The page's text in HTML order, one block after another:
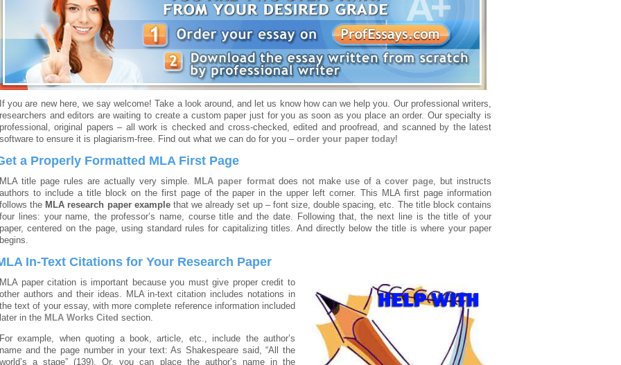
If you are new here, we say welcome! Take a look around, and let us know how can we help you. Our professional writers,
researchers and editors are waiting to create a custom paper just for you as soon as you place an order. Our specialty is
professional, original papers – all work is checked and cross-checked, edited and proofread, and scanned by the latest
software to ensure it is plagiarism-free. Find out what we can do for you – order your paper today!
a Properly Formatted MLA First Page
MLA title page rules are actually very simple. MLA paper formatdoes not make use of a cover page, but instructs
authors to include a title block on the first page of the paper in the upper left corner. This MLA first page information
follows the MLA research paper examplethat we already set up – font size, double spacing, etc. The title block contains
four lines: your name, the professor’s name, course title and the date. Following that, the next line is the title of your
paper, centered on the page, using standard rules for capitalizing titles. And directly below the title is where your paper
begins.
In-Text Citations for Your Research Paper
MLA paper citation is important because you must give proper credit to
other authors and their ideas. MLA in-text citation includes notations in
the text of your essay, with more complete reference information included
later in the MLA Works Cited section.
For example, when quoting a book, article, etc., include the author’s
name and the page number in your text: As Shakespeare said, “All the
world’s a stage” (139). Or, you can place the author’s name in the